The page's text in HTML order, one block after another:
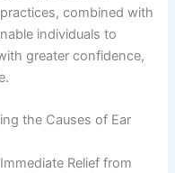
combined with
individuals to
greater confidence,
the Causes of Ear
Relief from